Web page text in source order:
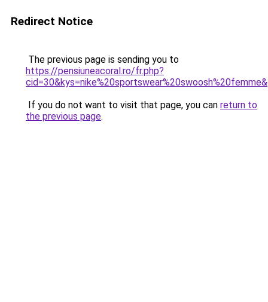
Redirect Notice
The previous page is sending you to
https://pensiuneacoral.ro/fr.php?
If you do not want to visit that page, you can return to
the previous page.